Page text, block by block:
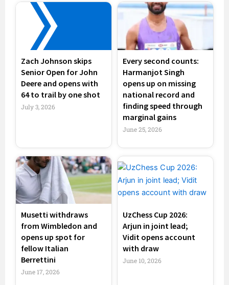
Zach Johnson skips
Senior Open for John
Deere and opens with
64 to trail by one shot
July 3, 2026
Every second counts:
Harmanjot Singh
opens up on missing
national record and
finding speed through
marginal gains
June 25, 2026
Musetti withdraws
from Wimbledon and
opens up spot for
fellow Italian
Berrettini
June 17, 2026
UzChess Cup 2026:
Arjun in joint lead;
Vidit opens account
with draw
June 10, 2026